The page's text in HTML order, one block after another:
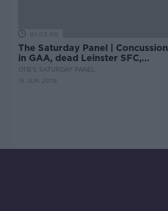
01:03:00
The Saturday Panel | Concussion
in GAA, dead Leinster SFC,
Women's World Cup
OTB'S SATURDAY PANEL
15 JUN 2019